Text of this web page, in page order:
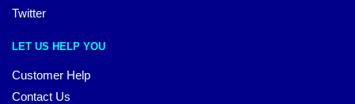
Twitter
LET US HELP YOU
Customer Help
Contact Us